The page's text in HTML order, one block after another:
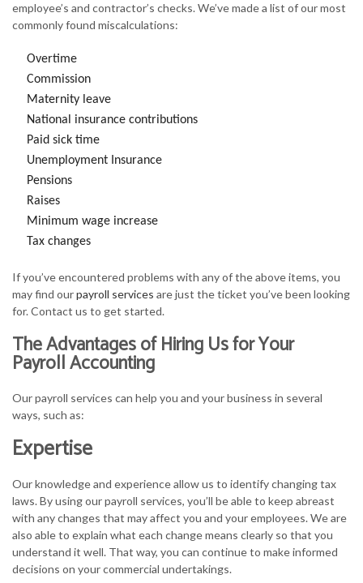
employee’s and contractor’s checks. We’ve made a list of our most
commonly found miscalculations:
Overtime
Commission
Maternity leave
National insurance contributions
Paid sick time
Unemployment Insurance
Pensions
Raises
Minimum wage increase
Tax changes
If you’ve encountered problems with any of the above items, you
may find ourpayroll services are just the ticket you’ve been looking
for. Contact us to get started.
The Advantages of Hiring Us for Your
Payroll Accounting
Our payroll services can help you and your business in several
ways, such as:
Expertise
Our knowledge and experience allow us to identify changing tax
laws. By using our payroll services, you’ll be able to keep abreast
with any changes that may affect you and your employees. We are
also able to explain what each change means clearly so that you
understand it well. That way, you can continue to make informed
decisions on your commercial undertakings.